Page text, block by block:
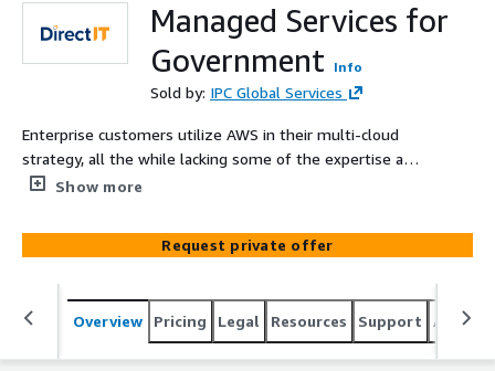
Managed Services for
Government
Info
Sold by: IPC Global Services
Enterprise customers utilize AWS in their multi-cloud
strategy, all the while lacking some of the expertise and
resources needed to configure and securely maintain the
manage, monitor, and maintain your AWS private cloud
24/7. Our certified resources ensure the value of the
cloud is realized and services are optimized for your
stakeholders. IPC Global teams with our clients to
designate responsibility and own the burden of
Show more
Request private offer
Overview Pricing Legal Resources Support